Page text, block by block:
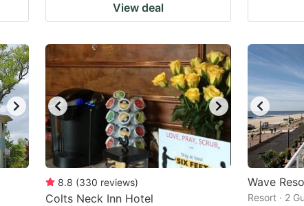
View deal
8.8 (330 reviews)
Colts Neck Inn Hotel
Wave
Resort · 2